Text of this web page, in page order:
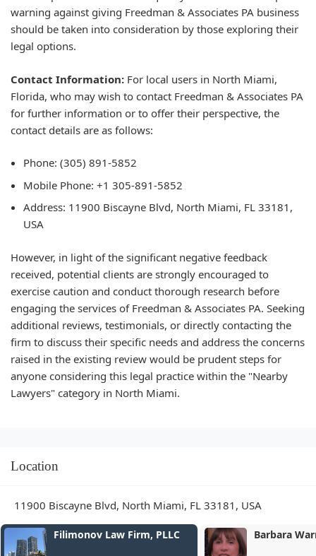
warning against giving Freedman & Associates PA business
should be taken into consideration by those exploring their
legal options.
Contact Information: For local users in North Miami,
Florida, who may wish to contact Freedman & Associates PA
for further information or to offer their perspective, the
contact details are as follows:
Phone: (305) 891-5852
Mobile Phone: +1 305-891-5852
Address: 11900 Biscayne Blvd, North Miami, FL 33181,
USA
However, in light of the significant negative feedback
received, potential clients are strongly encouraged to
exercise caution and conduct thorough research before
engaging the services of Freedman & Associates PA. Seeking
additional reviews, testimonials, or directly contacting the
firm to discuss their specific needs and address the concerns
raised in the existing review would be prudent steps for
anyone considering this legal practice within the "Nearby
Lawyers" category in North Miami.
Location
11900 Biscayne Blvd, North Miami, FL 33181, USA
Filimonov Law Firm, PLLC Barbara Warren Loli